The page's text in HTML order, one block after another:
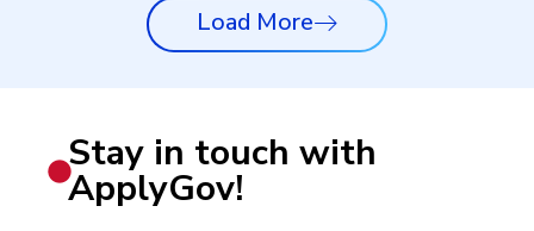
Load More
Stay in touch with
ApplyGov!